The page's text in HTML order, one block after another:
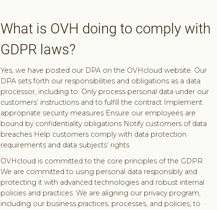
What is OVH doing to comply with
GDPR laws?
Yes, we have posted our DPA on the OVHcloud website. Our
DPA sets forth our responsibilities and obligations as a data
processor, including to: Only process personal data under our
customers’ instructions and to fulfill the contract Implement
appropriate security measures Ensure our employees are
bound by confidentiality obligations Notify customers of data
breaches Help customers comply with data protection
requirements and data subjects’ rights
OVHcloud is committed to the core principles of the GDPR.
We are committed to using personal data responsibly and
protecting it with advanced technologies and robust internal
policies and practices. We are aligning our privacy program,
including our business practices, processes, and policies, to